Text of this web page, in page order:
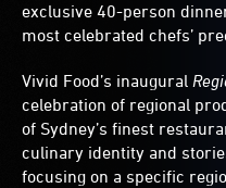
exclusive 40-person
most celebrated chefs’
Vivid Food’s inaugural
celebration of regional
of Sydney’s finest
culinary identity and
focusing on a specific